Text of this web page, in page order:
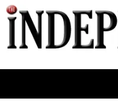
Skip
to
content